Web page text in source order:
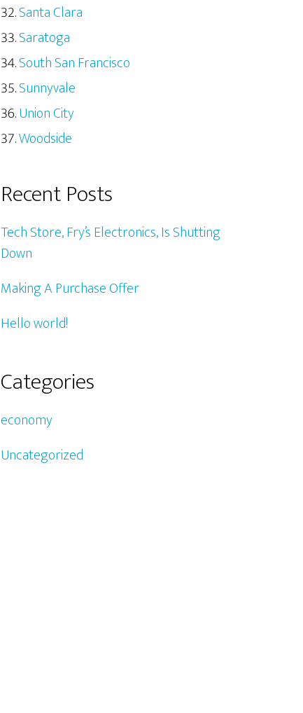
Santa Clara
Saratoga
South San Francisco
Sunnyvale
Union City
Woodside
Recent Posts
Tech Store, Fry’s Electronics, Is Shutting
Down
Making A Purchase Offer
Hello world!
Categories
economy
Uncategorized